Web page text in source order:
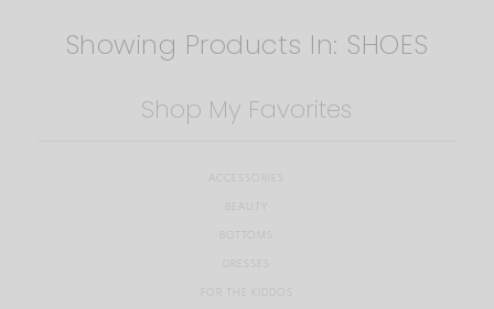
Showing Products In: SHOES
Shop My Favorites
ACCESSORIES
BEAUTY
BOTTOMS
FOR THE KIDDOS